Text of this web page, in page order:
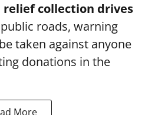
collection drives
roads, warning
taken against anyone
donations in the
More